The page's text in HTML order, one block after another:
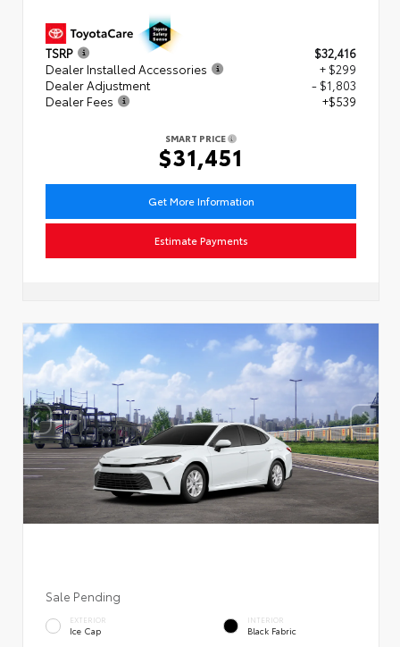
TSRP
$32,416
Dealer Installed Accessories
+ $299
Dealer Adjustment
- $1,803
Dealer Fees
+$539
SMART PRICE
$31,451
Get More Information
Estimate Payments
Sale Pending
EXTERIOR
Ice Cap
INTERIOR
Black Fabric